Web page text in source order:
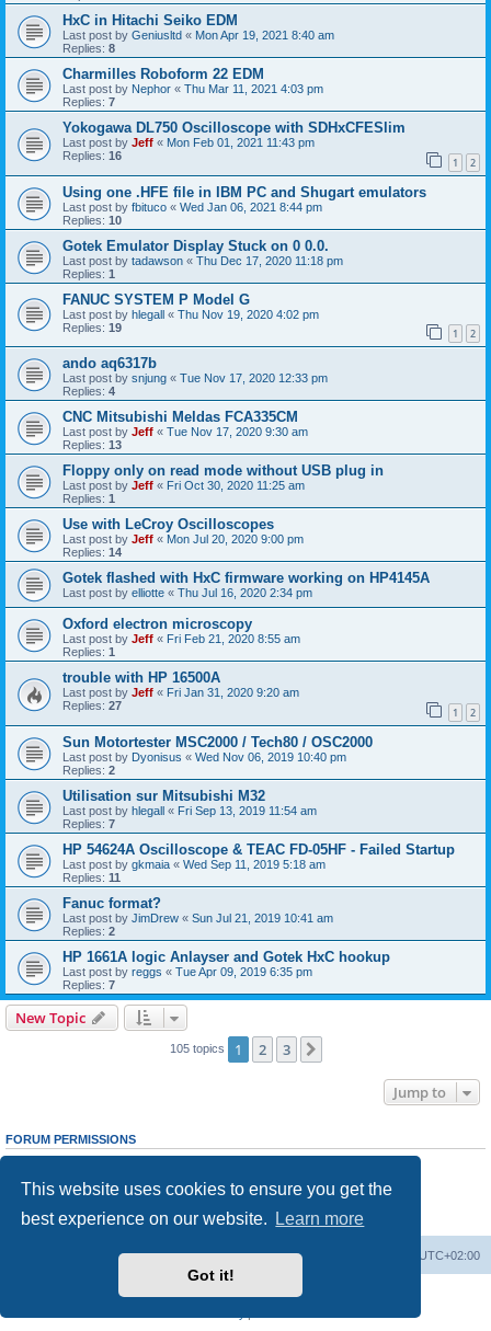
This website uses cookies to ensure you get the
best experience on our website.
Learn more
Got it!
HxC in Hitachi Seiko EDM
Last post by Geniusltd « Mon Apr 19, 2021 8:40 am
Replies: 8
Charmilles Roboform 22 EDM
Last post by Nephor « Thu Mar 11, 2021 4:03 pm
Replies: 7
Yokogawa DL750 Oscilloscope with SDHxCFESlim
Last post by Jeff « Mon Feb 01, 2021 11:43 pm
Replies: 16 1 2
Using one .HFE file in IBM PC and Shugart emulators
Last post by fbituco « Wed Jan 06, 2021 8:44 pm
Replies: 10
Gotek Emulator Display Stuck on 0 0.0.
Last post by tadawson « Thu Dec 17, 2020 11:18 pm
Replies: 1
FANUC SYSTEM P Model G
Last post by hlegall « Thu Nov 19, 2020 4:02 pm
Replies: 19 1 2
ando aq6317b
Last post by snjung « Tue Nov 17, 2020 12:33 pm
Replies: 4
CNC Mitsubishi Meldas FCA335CM
Last post by Jeff « Tue Nov 17, 2020 9:30 am
Replies: 13
Floppy only on read mode without USB plug in
Last post by Jeff « Fri Oct 30, 2020 11:25 am
Replies: 1
Use with LeCroy Oscilloscopes
Last post by Jeff « Mon Jul 20, 2020 9:00 pm
Replies: 14
Gotek flashed with HxC firmware working on HP4145A
Last post by elliotte « Thu Jul 16, 2020 2:34 pm
Oxford electron microscopy
Last post by Jeff « Fri Feb 21, 2020 8:55 am
Replies: 1
trouble with HP 16500A
Last post by Jeff « Fri Jan 31, 2020 9:20 am
Replies: 27 1 2
Sun Motortester MSC2000 / Tech80 / OSC2000
Last post by Dyonisus « Wed Nov 06, 2019 10:40 pm
Replies: 2
Utilisation sur Mitsubishi M32
Last post by hlegall « Fri Sep 13, 2019 11:54 am
Replies: 7
HP 54624A Oscilloscope & TEAC FD-05HF - Failed Startup
Last post by gkmaia « Wed Sep 11, 2019 5:18 am
Replies: 11
Fanuc format?
Last post by JimDrew « Sun Jul 21, 2019 10:41 am
Replies: 2
HP 1661A logic Anlayser and Gotek HxC hookup
Last post by reggs « Tue Apr 09, 2019 6:35 pm
Replies: 7
New Topic
105 topics 1 2 3
Jump to
FORUM PERMISSIONS
Youcannotpost new topics in this forum
cannotedit your posts in this forum
Youcannotpost attachments in this forum
Board index UTC+02:00
Delete cookies
Powered by
® Forum Software © phpBB Limited